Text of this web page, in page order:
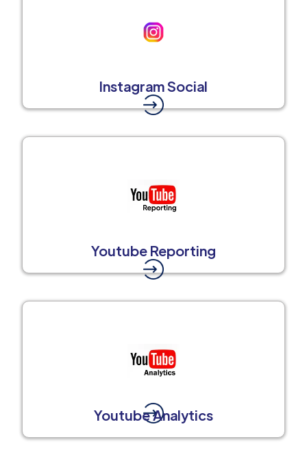
Instagram Social
Youtube Reporting
Youtube Analytics